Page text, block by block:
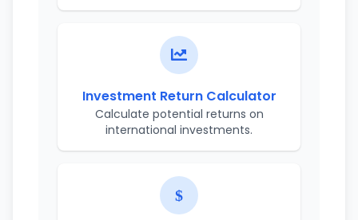
Investment Return Calculator
Calculate potential returns on
international investments.